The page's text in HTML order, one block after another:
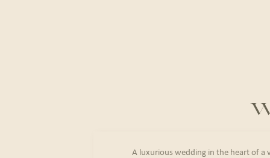
A luxurious wedding in the heart of a